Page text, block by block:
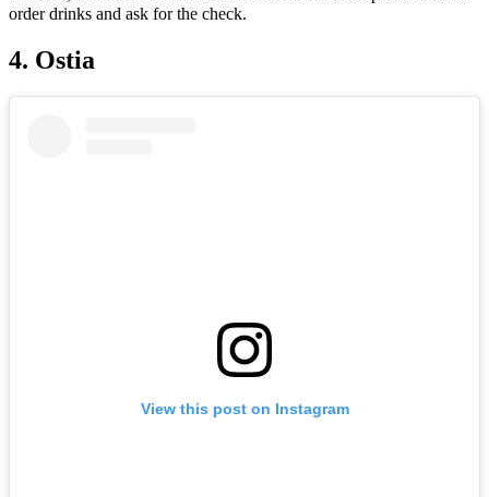
order drinks and ask for the check.
4. Ostia
View this post on Instagram